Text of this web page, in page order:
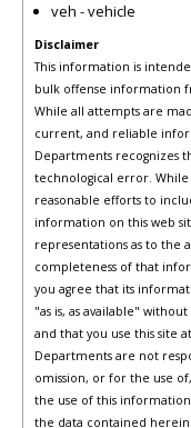
veh - vehicle
Disclaimer
This information is
bulk offense information
While all attempts are
current, and reliable
Departments recognizes
technological error. While
reasonable efforts to
information on this web
representations as to the
completeness of that
you agree that its
"as is, as available"
and that you use this site
Departments are not
omission, or for the use
the use of this
the data contained